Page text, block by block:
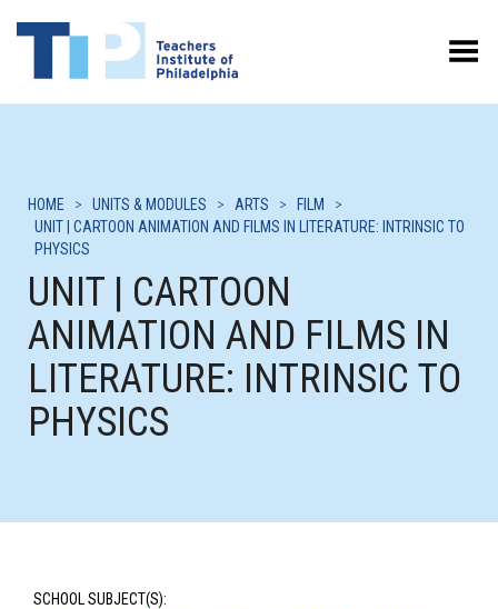
Toggle Menu
HOME > UNITS & MODULES > ARTS > FILM
>
UNIT | CARTOON ANIMATION AND FILMS IN LITERATURE: INTRINSIC TO
PHYSICS
UNIT | CARTOON
ANIMATION AND FILMS IN
LITERATURE: INTRINSIC TO
PHYSICS
SCHOOL SUBJECT(S):